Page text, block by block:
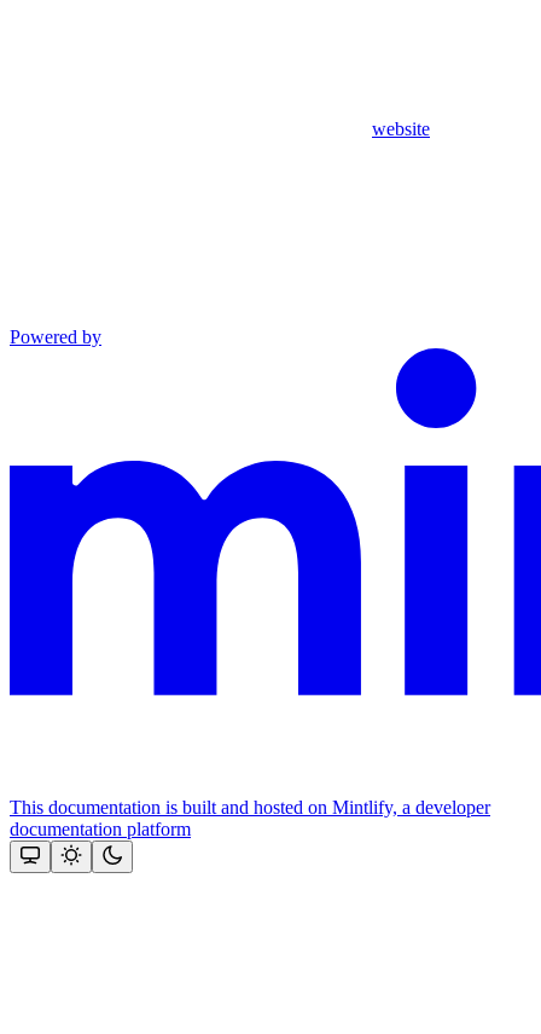
website
Powered by
This documentation is built and hosted on Mintlify, a developer
documentation platform